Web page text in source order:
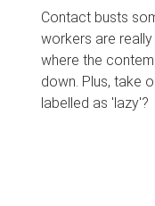
Contact busts
workers are
where the
down. Plus, take
labelled as 'lazy'?